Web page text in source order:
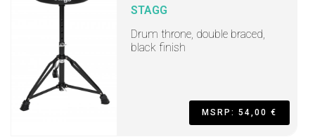
STAGG
Drum throne, double braced,
black finish
MSRP: 54,00 €